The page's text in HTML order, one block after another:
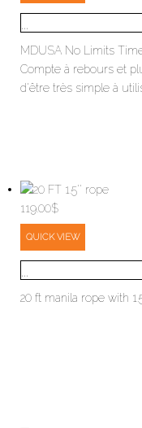
...
MDUSA No Limits
Compte à rebours et
d'être très simple à
119.00$
QUICK VIEW
...
20 ft manila rope with